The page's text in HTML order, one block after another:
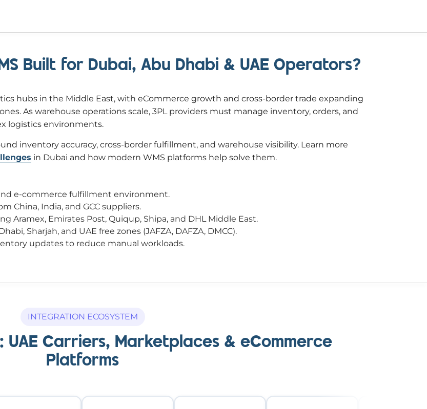
Built for Dubai, Abu Dhabi & UAE Operators?
hubs in the Middle East, with eCommerce growth and cross-border trade expanding
As warehouse operations scale, 3PL providers must manage inventory, orders, and
logistics environments.
inventory accuracy, cross-border fulfillment, and warehouse visibility. Learn more
in Dubai and how modern WMS platforms help solve them.
e-commerce fulfillment environment.
China, India, and GCC suppliers.
Aramex, Emirates Post, Quiqup, Shipa, and DHL Middle East.
Sharjah, and UAE free zones (JAFZA, DAFZA, DMCC).
updates to reduce manual workloads.
INTEGRATION ECOSYSTEM
UAE Carriers, Marketplaces & eCommerce
Platforms